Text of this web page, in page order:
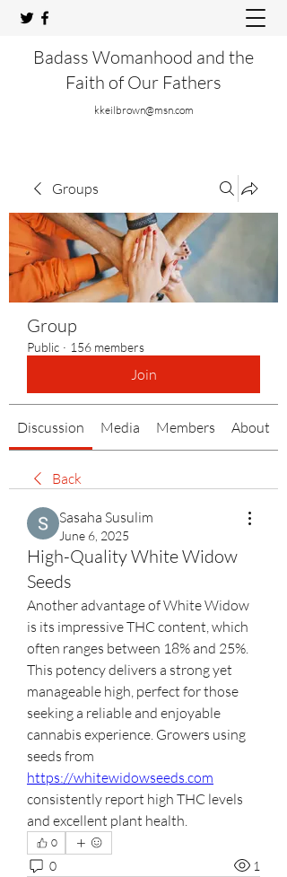
Badass Womanhood and the
Faith of Our Fathers
kkeilbrown@msn.com
Groups
Group
Public · 156 members
Join
Discussion Media Members About
Back
Sasaha Susulim
June 6, 2025
High-Quality White Widow
Seeds
Another advantage of White Widow
is its impressive THC content, which
often ranges between 18% and 25%.
This potency delivers a strong yet
manageable high, perfect for those
seeking a reliable and enjoyable
cannabis experience. Growers using
https://whitewidowseeds.com
consistently report high THC levels
and excellent plant health.
0
0 1